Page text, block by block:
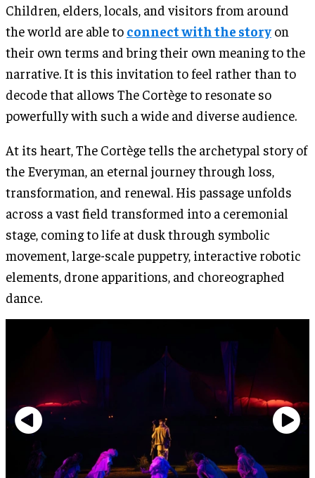
Children, elders, locals, and visitors from around
the world are able to connect with the story on
their own terms and bring their own meaning to the
narrative. It is this invitation to feel rather than to
decode that allows The Cortège to resonate so
powerfully with such a wide and diverse audience.
At its heart, The Cortège tells the archetypal story of
the Everyman, an eternal journey through loss,
transformation, and renewal. His passage unfolds
across a vast field transformed into a ceremonial
stage, coming to life at dusk through symbolic
movement, large-scale puppetry, interactive robotic
elements, drone apparitions, and choreographed
dance.